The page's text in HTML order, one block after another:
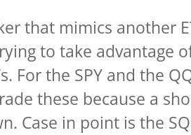
that mimics another
to take advantage
For the SPY and the
these because a
Case in point is the